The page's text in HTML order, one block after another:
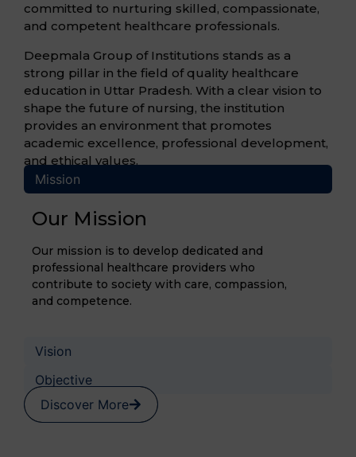
committed to nurturing skilled, compassionate,
and competent healthcare professionals.
Deepmala Group of Institutions stands as a
strong pillar in the field of quality healthcare
education in Uttar Pradesh. With a clear vision to
shape the future of nursing, the institution
provides an environment that promotes
academic excellence, professional development,
and ethical values.
Mission
Vision
Objective
Our Mission
Our mission is to develop dedicated and
professional healthcare providers who
contribute to society with care, compassion,
and competence.
Discover More